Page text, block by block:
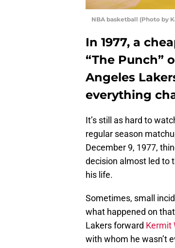
NBA basketball (Photo by
In 1977, a
“The Punch”
Angeles
everything
It’s still as hard to
regular season
December 9, 1977,
decision almost led to
his life.
Sometimes, small
what happened on
Lakers forward Kermit
with whom he wasn’t